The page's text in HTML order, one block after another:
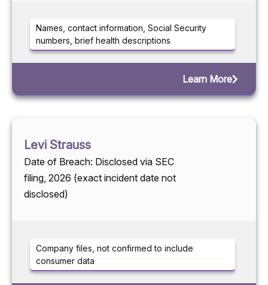
Names, contact information, Social Security
numbers, brief health descriptions
Learn More
Levi Strauss
Date of Breach: Disclosed via SEC
filing, 2026 (exact incident date not
disclosed)
Company files, not confirmed to include
consumer data